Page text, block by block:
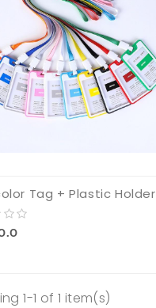
Tag + Plastic Holder
1-1 of 1 item(s)